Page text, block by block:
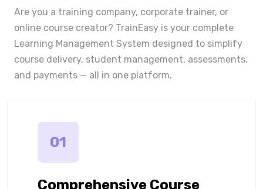
Are you a training company, corporate trainer, or
online course creator? TrainEasy is your complete
Learning Management System designed to simplify
course delivery, student management, assessments,
and payments — all in one platform.
01
Comprehensive Course